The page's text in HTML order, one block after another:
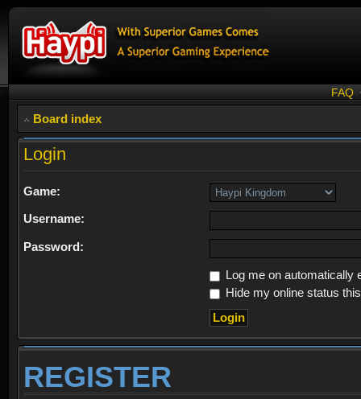
FAQ
Board index
Login
Game:
Username:
Password:
Log me on automatically
Hide my online status
REGISTER